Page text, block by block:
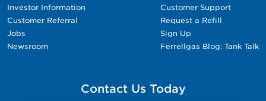
Investor Information
Customer Referral
Jobs
Newsroom
Customer Support
Request a Refill
Sign Up
Ferrellgas Blog: Tank Talk
Contact Us Today